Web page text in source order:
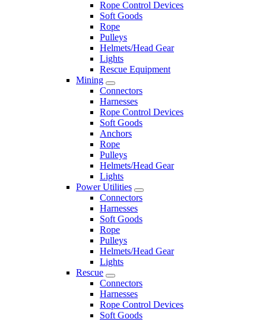
Rope Control Devices
Soft Goods
Rope
Pulleys
Helmets/Head Gear
Lights
Rescue Equipment
Mining
Connectors
Harnesses
Rope Control Devices
Soft Goods
Anchors
Rope
Pulleys
Helmets/Head Gear
Lights
Power Utilities
Connectors
Harnesses
Soft Goods
Rope
Pulleys
Helmets/Head Gear
Lights
Rescue
Connectors
Harnesses
Rope Control Devices
Soft Goods